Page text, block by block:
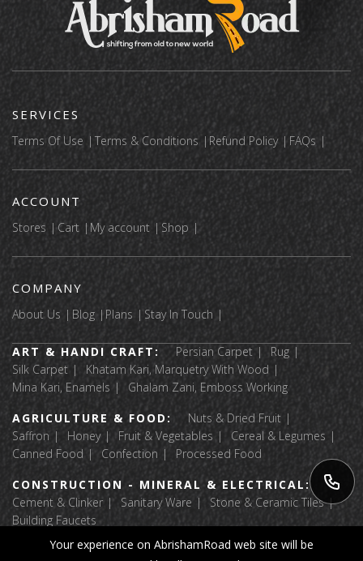
SERVICES
Terms Of Use Terms & Conditions Refund Policy FAQs
ACCOUNT
Stores Cart My account Shop
COMPANY
About Us Blog Plans Stay In Touch
ART & HANDI CRAFT: Persian Carpet
Rug
Silk Carpet
Khatam Kari, Marquetry With Wood
Mina Kari, Enamels
Ghalam Zani, Emboss Working
AGRICULTURE & FOOD:
Nuts & Dried Fruit
Saffron
Honey Fruit & Vegetables
Cereal & Legumes
Canned Food
Confection
Processed Food
CONSTRUCTION - MINERAL & ELECTRICAL:
Cement & Clinker
Sanitary Ware
Stone & Ceramic Tiles
Building Faucets
APPAREL & TEXTILE:
Luggage & Bags
Your experience on AbrishamRoad web site will be